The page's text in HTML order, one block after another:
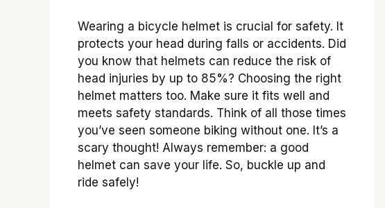
Wearing a bicycle helmet is crucial for safety. It
protects your head during falls or accidents. Did
you know that helmets can reduce the risk of
head injuries by up to 85%? Choosing the right
helmet matters too. Make sure it fits well and
meets safety standards. Think of all those times
you’ve seen someone biking without one. It’s a
scary thought! Always remember: a good
helmet can save your life. So, buckle up and
ride safely!